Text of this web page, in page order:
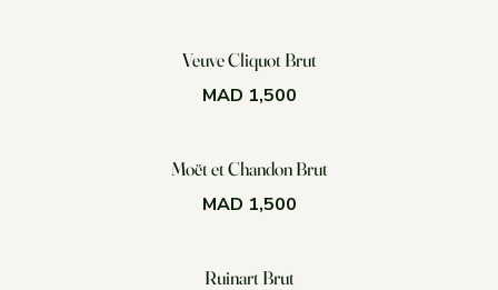
Veuve Cliquot Brut
MAD 1,500
Moët et Chandon Brut
MAD 1,500
Ruinart Brut